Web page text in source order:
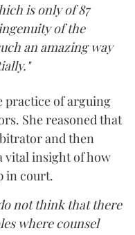
is only of 87
of the
an amazing way
practice of arguing
She reasoned that
and then
vital insight of how
in court.
not think that there
where counsel